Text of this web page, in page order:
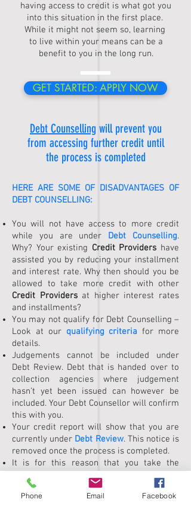
having access to credit is what got you
into this situation in the first place.
While it might not seem so, learning
to live within your means can be a
benefit to you in the long run.
GET STARTED: APPLY NOW
Debt Counselling will prevent you
from accessing further credit until
the process is completed
HERE ARE SOME OF DISADVANTAGES OF
DEBT COUNSELLING:
You will not have access to more credit
while you are under Debt Counselling.
Why? Your existing Credit Providers have
assisted you by reducing your installment
and interest rate. Why then should you be
allowed to take more credit with other
Credit Providersat higher interest rates
and installments?
You may not qualify for Debt Counselling –
Look at our qualifying criteria for more
details.
Judgements cannot be included under
Debt Review. Debt that is handed over to
collection agencies where judgement
hasn’t yet been issued can however be
included. Your Debt Counsellor will confirm
this with you.
Your credit report will show that you are
currently under Debt Review. This notice is
removed once the process is completed.
It is for this reason that you take the
process very seriously and commit to
completing it. Not completing the process
will put you in a worse financial situation.
Phone Email Facebook